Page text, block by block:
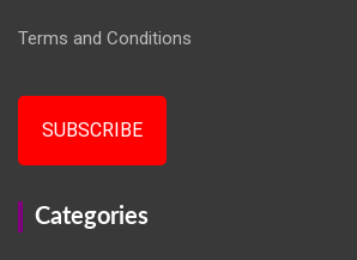
Terms and Conditions
SUBSCRIBE
Categories